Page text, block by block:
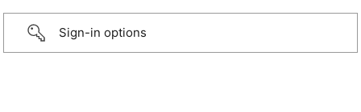
Sign-in options